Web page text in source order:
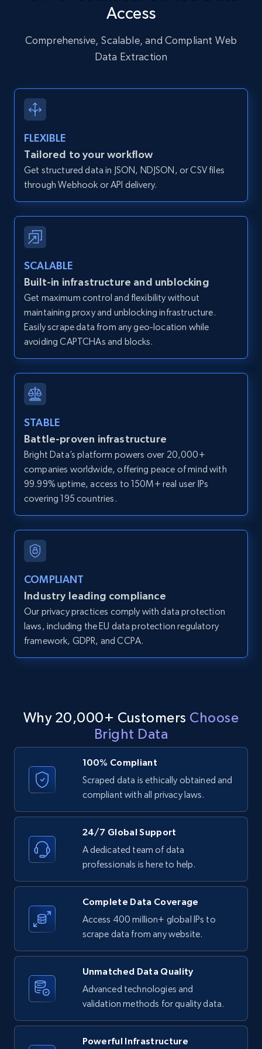
URL, User posted, Description, Hashtags, Num
more.
Zpid, City, State, HomeStatus, Address,
IsListingClaimedByCurrentSignedInUser,
IsCurrentSignedInAgentResponsible, Bedrooms,
and more.
12K+ 1.3K+ Start free trial
Zillow properties listing information -
Discover by custom filters - location, home
type and status
Zpid, City, State, HomeStatus, Address,
IsListingClaimedByCurrentSignedInUser,
IsCurrentSignedInAgentResponsible, Bedrooms,
and more.
Zillow properties listing information -
Search by parameters on zillow and use the
direct link as input
Zpid, City, State, HomeStatus, Address,
and more.
LinkedIn posts
URL, ID, User id, Use url, Title, Headline, Post
LinkedIn posts - Discover user's articles by
URL, ID, User id, Use url, Title, Headline, Post
text, Date posted, and more.
11.3K+ 1.5K+ Start free trial
URL, ID, User id, Use url, Title, Headline, Post
text, Date posted, and more.
11.3K+ 1.5K+ Start free trial
LinkedIn posts - Discover new posts
company URL
URL, ID, User id, Use url, Title, Headline, Post
Access
Comprehensive, Scalable, and Compliant Web
Data Extraction
FLEXIBLE
Tailored to your workflow
Get structured data in JSON, NDJSON, or CSV files
through Webhook or API delivery.
SCALABLE
Built-in infrastructure and unblocking
Get maximum control and flexibility without
maintaining proxy and unblocking infrastructure.
Easily scrape data from any geo-location while
avoiding CAPTCHAs and blocks.
STABLE
Battle-proven infrastructure
Bright Data’s platform powers over 20,000+
companies worldwide, offering peace of mind with
99.99% uptime, access to 150M+ real user IPs
covering 195 countries.
COMPLIANT
Industry leading compliance
Our privacy practices comply with data protection
laws, including the EU data protection regulatory
framework, GDPR, and CCPA.
Why 20,000+ Customers Choose
Bright Data
100% Compliant
Scraped data is ethically obtained and
compliant with all privacy laws.
24/7 Global Support
A dedicated team of data
professionals is here to help.
Complete Data Coverage
Access 400 million+ global IPs to
scrape data from any website.
Unmatched Data Quality
Advanced technologies and
validation methods for quality data.
Powerful Infrastructure